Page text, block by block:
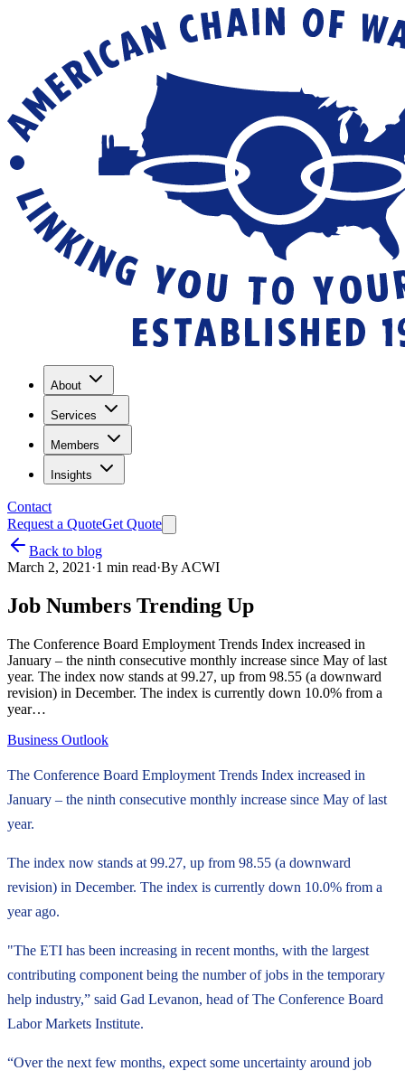
About
Services
Members
Insights
Contact
Request a QuoteGet Quote
Back to blog
March 2, 2021 ·1 min read·By ACWI
Job Numbers Trending Up
The Conference Board Employment Trends Index increased in
January – the ninth consecutive monthly increase since May of last
year. The index now stands at 99.27, up from 98.55 (a downward
revision) in December. The index is currently down 10.0% from a
year…
Business Outlook
The Conference Board Employment Trends Index increased in
January – the ninth consecutive monthly increase since May of last
year.
The index now stands at 99.27, up from 98.55 (a downward
revision) in December. The index is currently down 10.0% from a
year ago.
"The ETI has been increasing in recent months, with the largest
contributing component being the number of jobs in the temporary
help industry,” said Gad Levanon, head of The Conference Board
Labor Markets Institute.
“Over the next few months, expect some uncertainty around job